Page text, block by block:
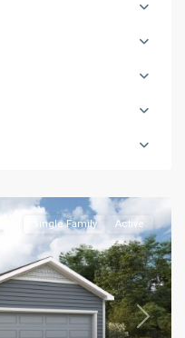
Next
Single Family Active